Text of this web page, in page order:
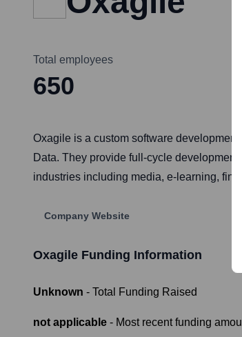
Total employees
650
Oxagile is a custom software
Data. They provide full-cycle
industries including media, e-learning,
Company Website
Oxagile Funding Information
Unknown - Total Funding Raised
not applicable - Most recent funding